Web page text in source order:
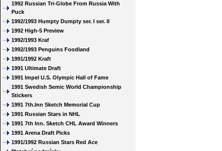
1992 Russian Tri-Globe From Russia With
Puck
1992/1993 Humpty Dumpty ser. I ser. II
1992 High-5 Preview
1992/1993 Kraf
1992/1993 Penguins Foodland
1991/1992 Kraft
1991 Ultimate Draft
1991 Impel U.S. Olympic Hall of Fame
1991 Swedish Semic World Championship
Stickers
1991 7th.Inn Sketch Memorial Cup
1991 Russian Stars in NHL
1991 7th Inn. Sketch CHL Award Winners
1991 Arena Draft Picks
1991/1992 Russian Stars Red Ace